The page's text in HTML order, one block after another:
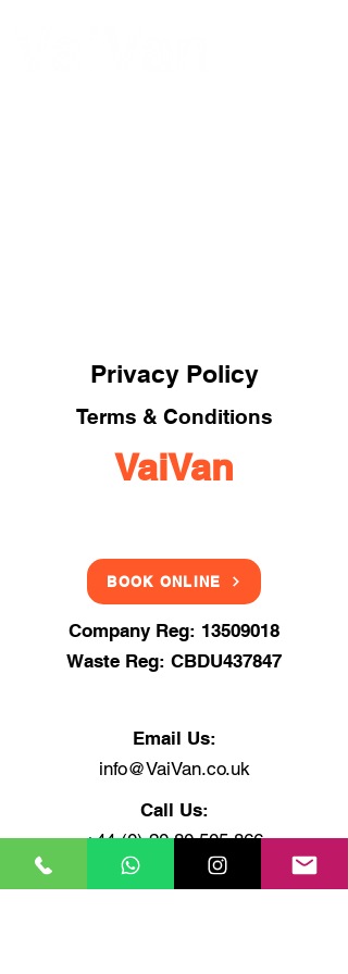
Privacy Policy
Terms & Conditions
VaiVan
BOOK ONLINE
Company Reg: 13509018
Waste Reg: CBDU437847
Email Us:
info@VaiVan.co.uk
Call Us:
+44 (0) 20 80 505 866
+44 (0) 75 4848 6464